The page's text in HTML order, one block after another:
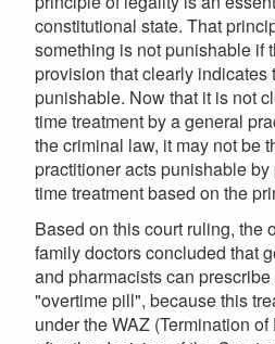
constitutional state. That
something is not punishable if
provision that clearly indicates
punishable. Now that it is not
time treatment by a general
the criminal law, it may not be
practitioner acts punishable
time treatment based on the
Based on this court ruling, the
family doctors concluded that
and pharmacists can
"overtime pill", because this
under the WAZ (Termination